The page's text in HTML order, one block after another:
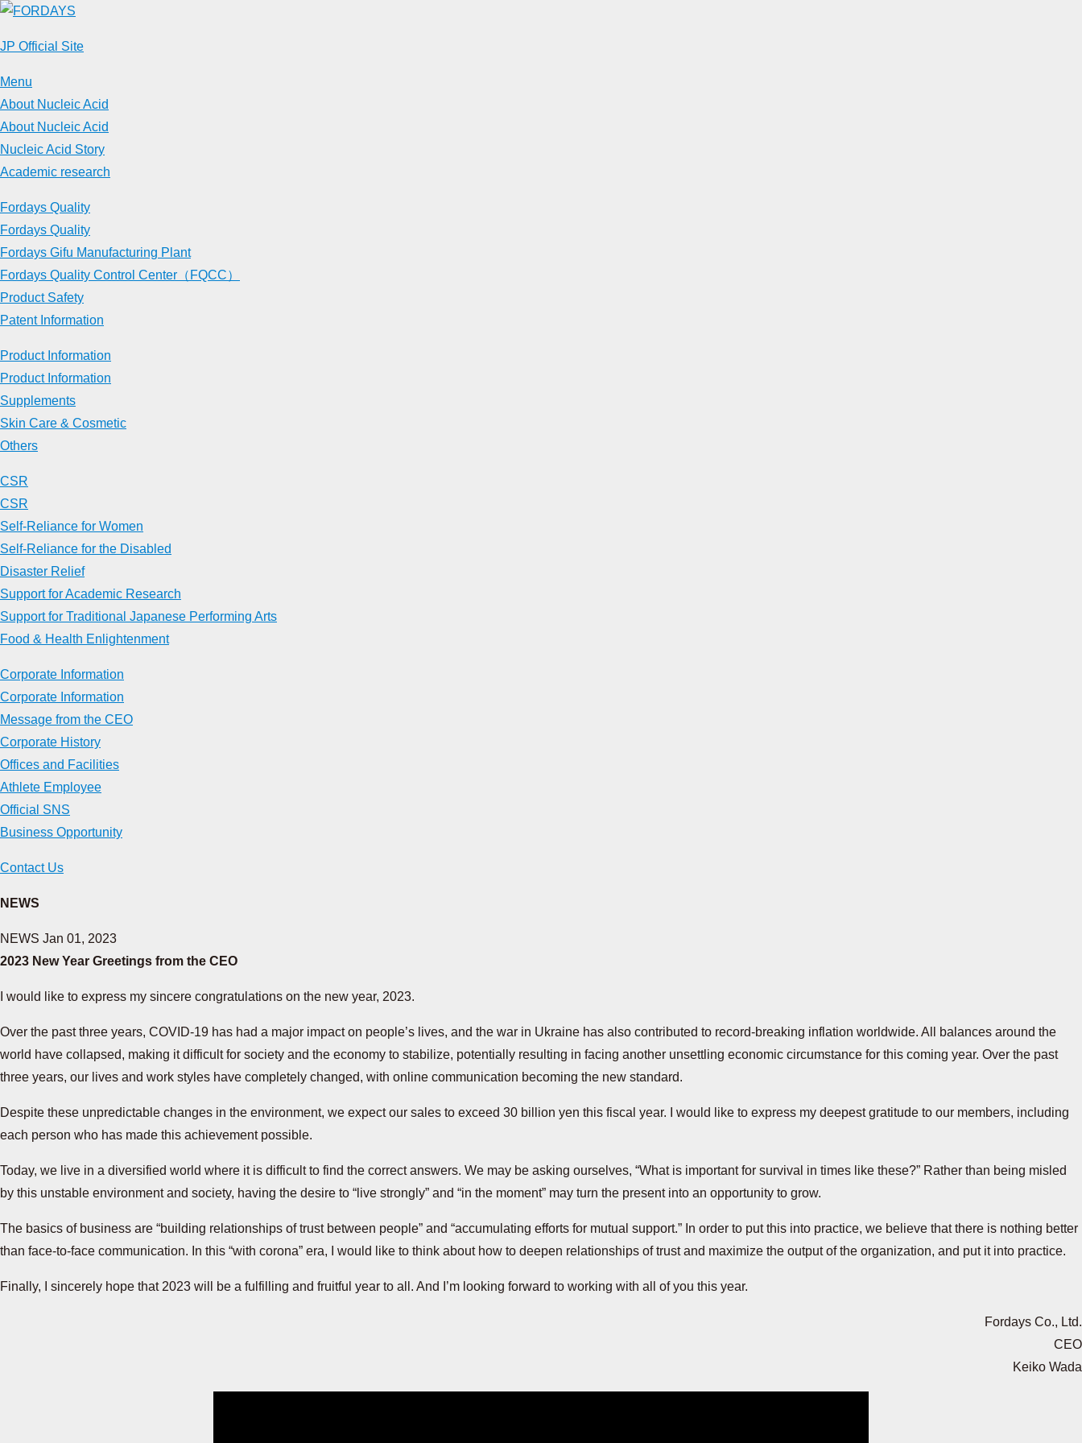
Skip
content
JP Official Site
Menu
About Nucleic Acid
About Nucleic Acid
Nucleic Acid Story
Academic research
Fordays Quality
Fordays Quality
Fordays Gifu Manufacturing Plant
Fordays Quality Control Center（FQCC）
Product Safety
Patent Information
Product Information
Product Information
Supplements
Skin Care & Cosmetic
Others
CSR
CSR
Self-Reliance for Women
Self-Reliance for the Disabled
Disaster Relief
Support for Academic Research
Support for Traditional Japanese Performing Arts
Food & Health Enlightenment
Corporate Information
Corporate Information
Message from the CEO
Corporate History
Offices and Facilities
Athlete Employee
Official SNS
Business Opportunity
Contact Us
NEWS
NEWS Jan 01, 2023
2023 New Year Greetings from the CEO
I would like to express my sincere congratulations on the new year, 2023.
Over the past three years, COVID-19 has had a major impact on people’s lives, and the war in Ukraine has also contributed to record-breaking inflation worldwide. All balances around the
world have collapsed, making it difficult for society and the economy to stabilize, potentially resulting in facing another unsettling economic circumstance for this coming year. Over the past
three years, our lives and work styles have completely changed, with online communication becoming the new standard.
Despite these unpredictable changes in the environment, we expect our sales to exceed 30 billion yen this fiscal year. I would like to express my deepest gratitude to our members, including
each person who has made this achievement possible.
Today, we live in a diversified world where it is difficult to find the correct answers. We may be asking ourselves, “What is important for survival in times like these?” Rather than being misled
by this unstable environment and society, having the desire to “live strongly” and “in the moment” may turn the present into an opportunity to grow.
The basics of business are “building relationships of trust between people” and “accumulating efforts for mutual support.” In order to put this into practice, we believe that there is nothing better
than face-to-face communication. In this “with corona” era, I would like to think about how to deepen relationships of trust and maximize the output of the organization, and put it into practice.
Finally, I sincerely hope that 2023 will be a fulfilling and fruitful year to all. And I’m looking forward to working with all of you this year.
Fordays Co., Ltd.
CEO
Keiko Wada